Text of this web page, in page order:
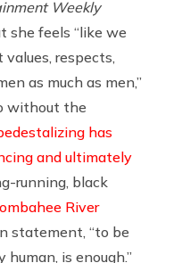
Weekly
she feels “like we
respects,
as much as men,”
without the
has
and ultimately
running, black
River
statement, “to be
human, is enough.”